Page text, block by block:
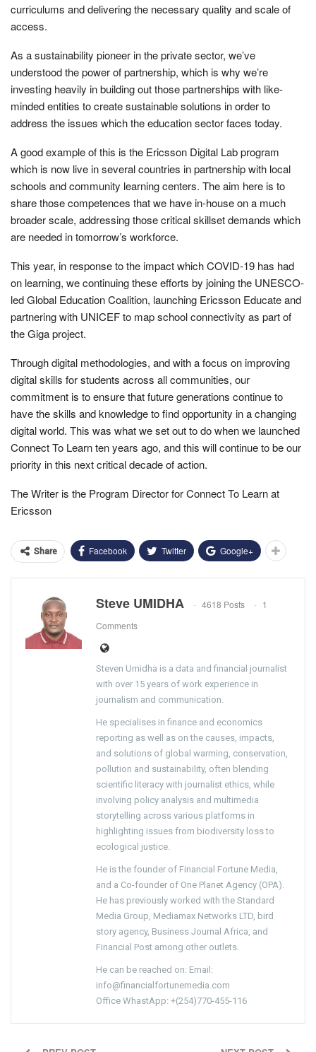
curriculums and delivering the necessary quality and scale of
access.
As a sustainability pioneer in the private sector, we’ve
understood the power of partnership, which is why we’re
investing heavily in building out those partnerships with like-
minded entities to create sustainable solutions in order to
address the issues which the education sector faces today.
A good example of this is the Ericsson Digital Lab program
which is now live in several countries in partnership with local
schools and community learning centers. The aim here is to
share those competences that we have in-house on a much
broader scale, addressing those critical skillset demands which
are needed in tomorrow’s workforce.
This year, in response to the impact which COVID-19 has had
on learning, we continuing these efforts by joining the UNESCO-
led Global Education Coalition, launching Ericsson Educate and
partnering with UNICEF to map school connectivity as part of
the Giga project.
Through digital methodologies, and with a focus on improving
digital skills for students across all communities, our
commitment is to ensure that future generations continue to
have the skills and knowledge to find opportunity in a changing
digital world. This was what we set out to do when we launched
Connect To Learn ten years ago, and this will continue to be our
priority in this next critical decade of action.
The Writer is the Program Director for Connect To Learn at
Ericsson
Share Facebook Twitter Google+
Steve UMIDHA 4618 Posts
1
Comments
Steven Umidha is a data and financial journalist
with over 15 years of work experience in
journalism and communication.
He specialises in finance and economics
reporting as well as on the causes, impacts,
and solutions of global warming, conservation,
pollution and sustainability, often blending
scientific literacy with journalist ethics, while
involving policy analysis and multimedia
storytelling across various platforms in
highlighting issues from biodiversity loss to
ecological justice.
He is the founder of Financial Fortune Media,
and a Co-founder of One Planet Agency (OPA).
He has previously worked with the Standard
Media Group, Mediamax Networks LTD, bird
story agency, Business Journal Africa, and
Financial Post among other outlets.
He can be reached on: Email:
info@financialfortunemedia.com
Office WhastApp: +(254)770-455-116